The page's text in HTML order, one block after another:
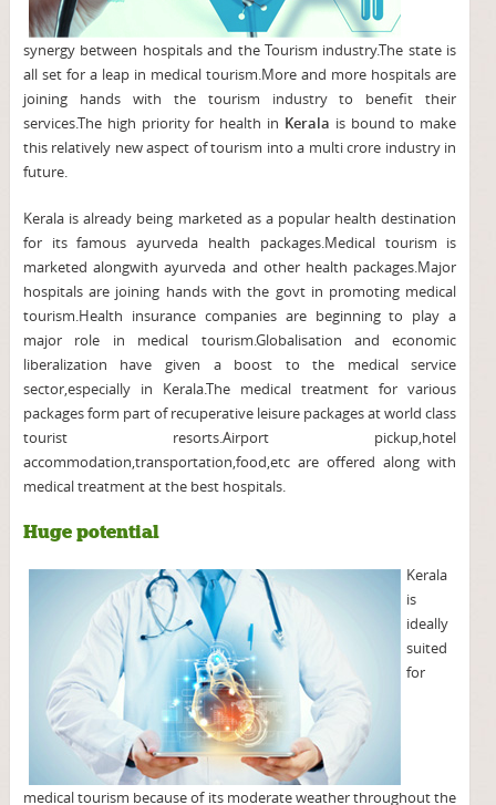
synergy between hospitals and the Tourism industry.The state is
all set for a leap in medical tourism.More and more hospitals are
joining hands with the tourism industry to benefit their
services.The high priority for health in Kerala is bound to make
this relatively new aspect of tourism into a multi crore industry in
future.
Kerala is already being marketed as a popular health destination
for its famous ayurveda health packages.Medical tourism is
marketed alongwith ayurveda and other health packages.Major
hospitals are joining hands with the govt in promoting medical
tourism.Health insurance companies are beginning to play a
major role in medical tourism.Globalisation and economic
liberalization have given a boost to the medical service
sector,especially in Kerala.The medical treatment for various
packages form part of recuperative leisure packages at world class
tourist resorts.Airport pickup,hotel
accommodation,transportation,food,etc are offered along with
medical treatment at the best hospitals.
Huge potential
Kerala
is
ideally
suited
for
medical tourism because of its moderate weather throughout the